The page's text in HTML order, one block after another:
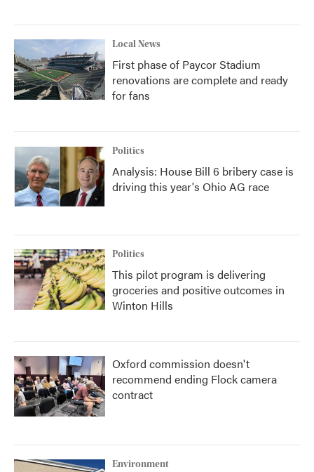
Local News
First phase of Paycor Stadium
renovations are complete and ready
for fans
Politics
Analysis: House Bill 6 bribery case is
driving this year's Ohio AG race
Politics
This pilot program is delivering
groceries and positive outcomes in
Winton Hills
Oxford commission doesn't
recommend ending Flock camera
contract
Environment